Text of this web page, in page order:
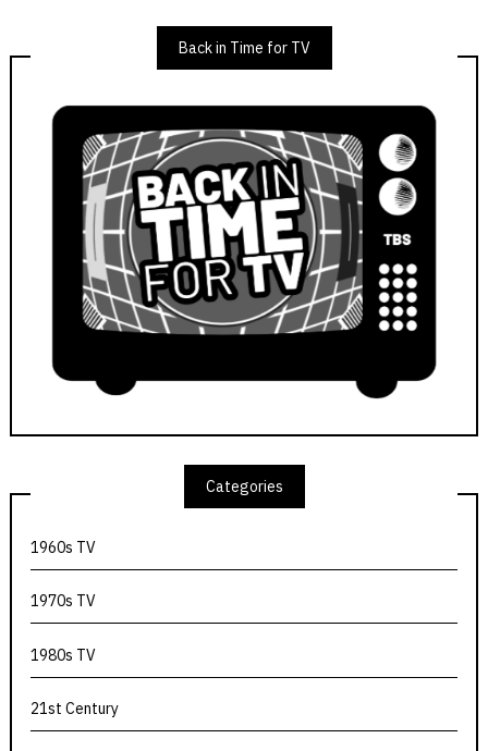
Back in Time for TV
Categories
1960s TV
1970s TV
1980s TV
21st Century